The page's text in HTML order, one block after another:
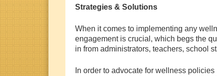
Strategies & Solutions
When it comes to implementing any
engagement is crucial, which begs the
in from administrators, teachers, school
In order to advocate for wellness